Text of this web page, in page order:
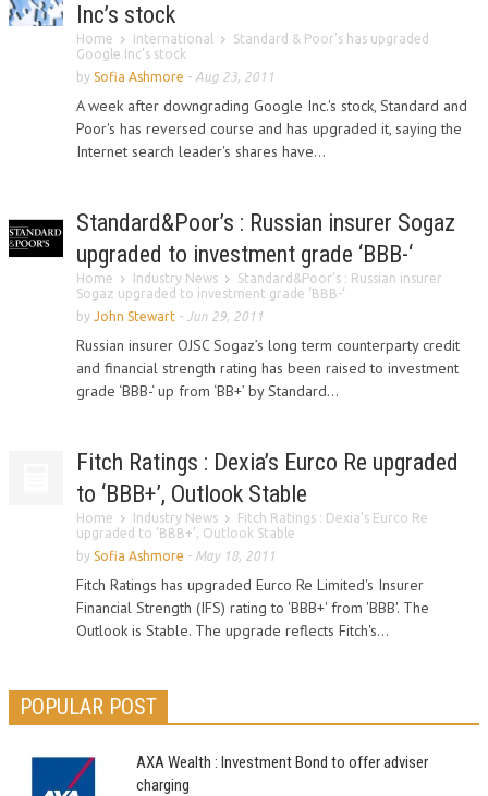
Inc’s stock
Home International
Standard & Poor’s has upgraded
Google Inc’s stock
by Sofia Ashmore - Aug 23, 2011
A week after downgrading Google Inc.'s stock, Standard and
Poor's has reversed course and has upgraded it, saying the
Internet search leader's shares have...
Standard&Poor’s : Russian insurer Sogaz
upgraded to investment grade ‘BBB-‘
Home Industry News
Standard&Poor’s : Russian insurer
Sogaz upgraded to investment grade ‘BBB-‘
by John Stewart - Jun 29, 2011
Russian insurer OJSC Sogaz’s long term counterparty credit
and financial strength rating has been raised to investment
grade ‘BBB-‘ up from ‘BB+’ by Standard...
Fitch Ratings : Dexia’s Eurco Re upgraded
to ‘BBB+’, Outlook Stable
Home Industry News
Fitch Ratings : Dexia’s Eurco Re
upgraded to ‘BBB+’, Outlook Stable
by Sofia Ashmore - May 18, 2011
Fitch Ratings has upgraded Eurco Re Limited's Insurer
Financial Strength (IFS) rating to 'BBB+' from 'BBB'. The
Outlook is Stable. The upgrade reflects Fitch's...
POPULAR POST
AXA Wealth : Investment Bond to offer adviser
charging